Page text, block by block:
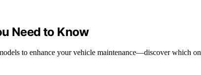
Need to Know
to enhance your vehicle maintenance—discover which